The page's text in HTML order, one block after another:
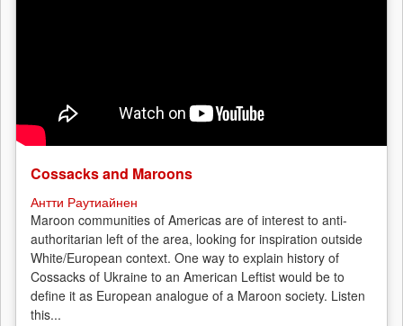
Cossacks and Maroons
Антти Раутиайнен
Maroon communities of Americas are of interest to anti-
authoritarian left of the area, looking for inspiration outside
White/European context. One way to explain history of
Cossacks of Ukraine to an American Leftist would be to
define it as European analogue of a Maroon society. Listen
this...